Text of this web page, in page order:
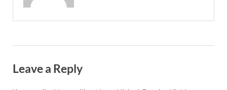
Leave a Reply